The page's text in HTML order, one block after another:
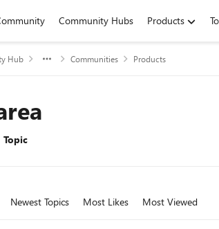
Community Hubs Products
Hub Communities Products
Topic
Newest Topics Most Likes Most Viewed